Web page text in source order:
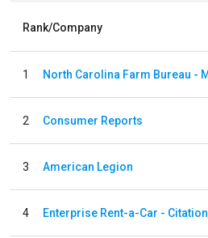
Rank/Company
1
2 Consumer Reports
3 American Legion
4 Enterprise Rent-a-Car - Citation